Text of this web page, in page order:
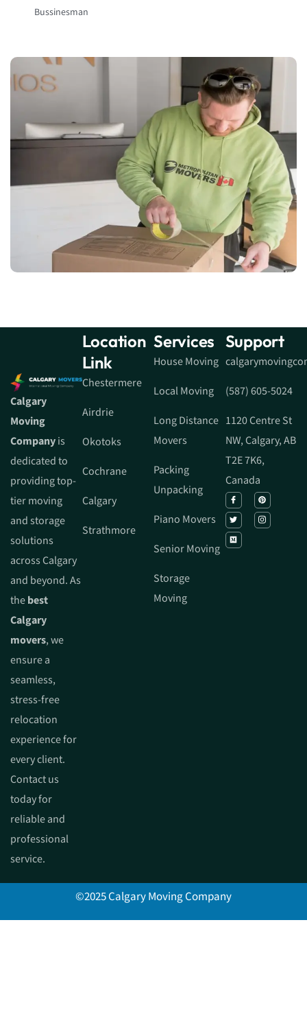
Bussinesman
Calgary
Moving
Companyis
dedicated to
providing top-
tier moving
and storage
solutions
across Calgary
and beyond. As
thebest
Calgary
movers, we
ensure a
seamless,
stress-free
relocation
experience for
every client.
Contact us
today for
reliable and
professional
service.
Location
Link
Chestermere
Airdrie
Okotoks
Cochrane
Calgary
Strathmore
Services
House Moving
Local Moving
Long Distance
Movers
Packing
Unpacking
Piano Movers
Senior Moving
Storage
Moving
Support
(587) 605-5024
1120 Centre St
NW, Calgary, AB
T2E 7K6,
Canada
©2025 Calgary Moving Company